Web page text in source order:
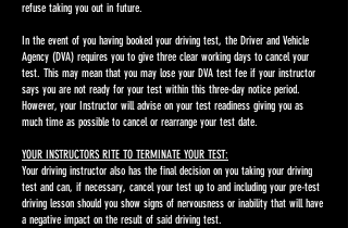
refuse taking you out in future.
In the event of you having booked your driving test, the Driver and Vehicle
Agency (DVA) requires you to give three clear working days to cancel your
test. This may mean that you may lose your DVA test fee if your instructor
says you are not ready for your test within this three-day notice period.
However, your Instructor will advise on your test readiness giving you as
much time as possible to cancel or rearrange your test date.
YOUR INSTRUCTORS RITE TO TERMINATE YOUR TEST:
Your driving instructor also has the final decision on you taking your driving
test and can, if necessary, cancel your test up to and including your pre-test
driving lesson should you show signs of nervousness or inability that will have
a negative impact on the result of said driving test.